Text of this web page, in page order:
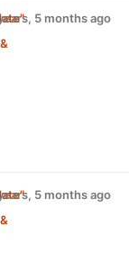
5 months ago
5 months ago